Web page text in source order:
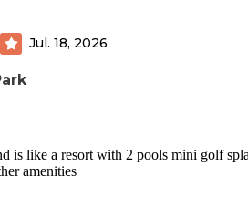
Jul. 18, 2026
is like a resort with 2 pools mini golf
amenities